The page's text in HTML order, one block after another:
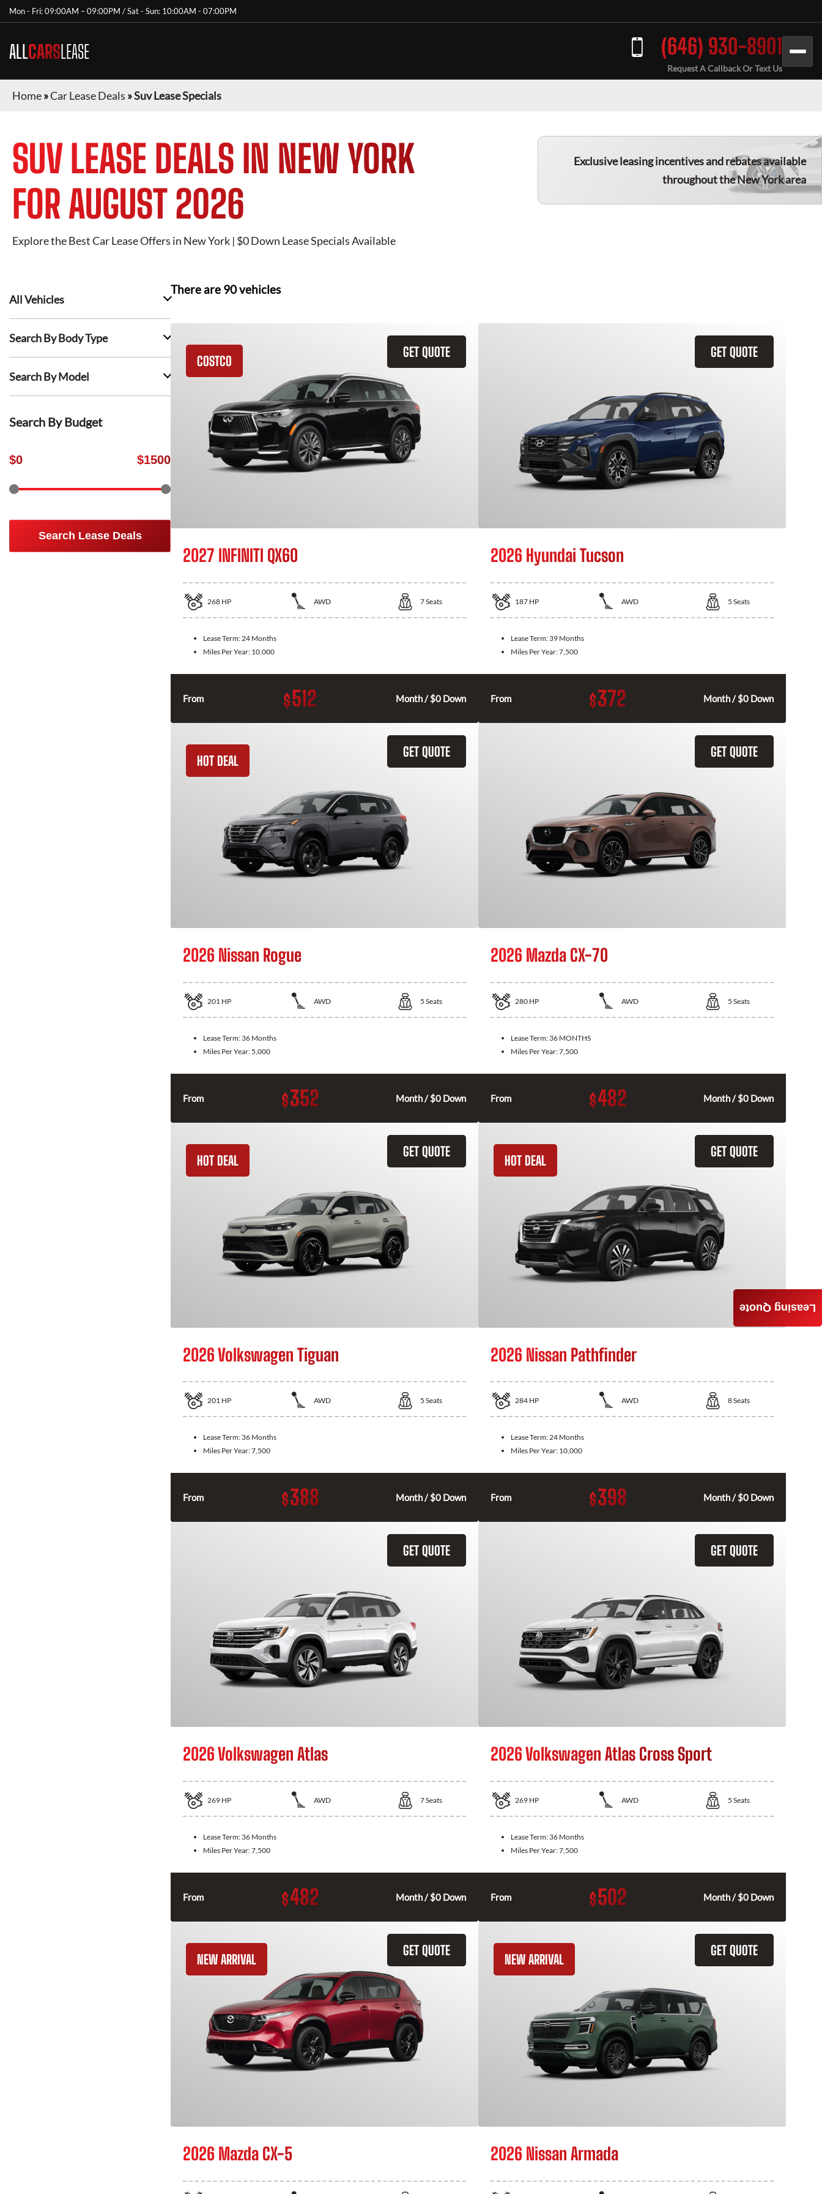
Mon - Fri: 09:00AM – 09:00PM / Sat - Sun: 10:00AM - 07:00PM
ALLCARSLEASE (646) 930-8901
Request A Callback Or Text Us
Home»Car Lease Deals »Suv Lease Specials
SUVLEASE DEALS IN NEW YORK
FOR AUGUST 2026
Explore the Best Car Lease Offers in New York | $0 Down Lease Specials Available
Exclusive leasing incentives and rebates available
throughout theNew Yorkarea
All Vehicles
Search By Body Type
Search By Model
Search By Budget
$0 $1500
Search Lease Deals
There are 90vehicles
GET QUOTE
COSTCO
2027 INFINITI QX60
268 HP AWD 7Seats
Lease Term: 24 Months
Miles Per Year: 10,000
From $512 Month / $0 Down
GET QUOTE
2026 Hyundai Tucson
187 HP AWD 5 Seats
Lease Term: 39 Months
Miles Per Year:7,500
From $372 Month / $0 Down
GET QUOTE
HOT DEAL
2026 Nissan Rogue
201 HP AWD 5 Seats
Lease Term: 36 Months
Miles Per Year: 5,000
From $352 Month / $0 Down
GET QUOTE
2026 Mazda CX-70
280 HP AWD 5 Seats
Lease Term: 36 MONTHS
Miles Per Year:7,500
From $482 Month / $0 Down
GET QUOTE
HOT DEAL
2026 Volkswagen Tiguan
201 HP AWD 5 Seats
Lease Term: 36 Months
Miles Per Year:7,500
From $388 Month / $0 Down
GET QUOTE
HOT DEAL
2026 Nissan Pathfinder
284 HP AWD 8Seats
Lease Term:24 Months
Miles Per Year: 10,000
From $398 Month / $0 Down
GET QUOTE
2026 Volkswagen Atlas
269 HP AWD 7Seats
Lease Term: 36 Months
Miles Per Year:7,500
From $482 Month / $0 Down
GET QUOTE
2026 Volkswagen Atlas Cross Sport
269 HP AWD 5 Seats
Lease Term: 36 Months
Miles Per Year:7,500
From $502 Month / $0 Down
GET QUOTE
NEW ARRIVAL
2026 Mazda CX-5
GET QUOTE
NEW ARRIVAL
2026 Nissan Armada
Leasing Quote